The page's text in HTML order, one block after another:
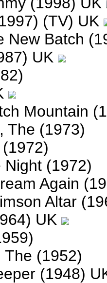
(TV) UK
New Batch
UK
Mountain
The (1973)
Night (1972)
Again
Altar
UK
The (1952)
(1948)